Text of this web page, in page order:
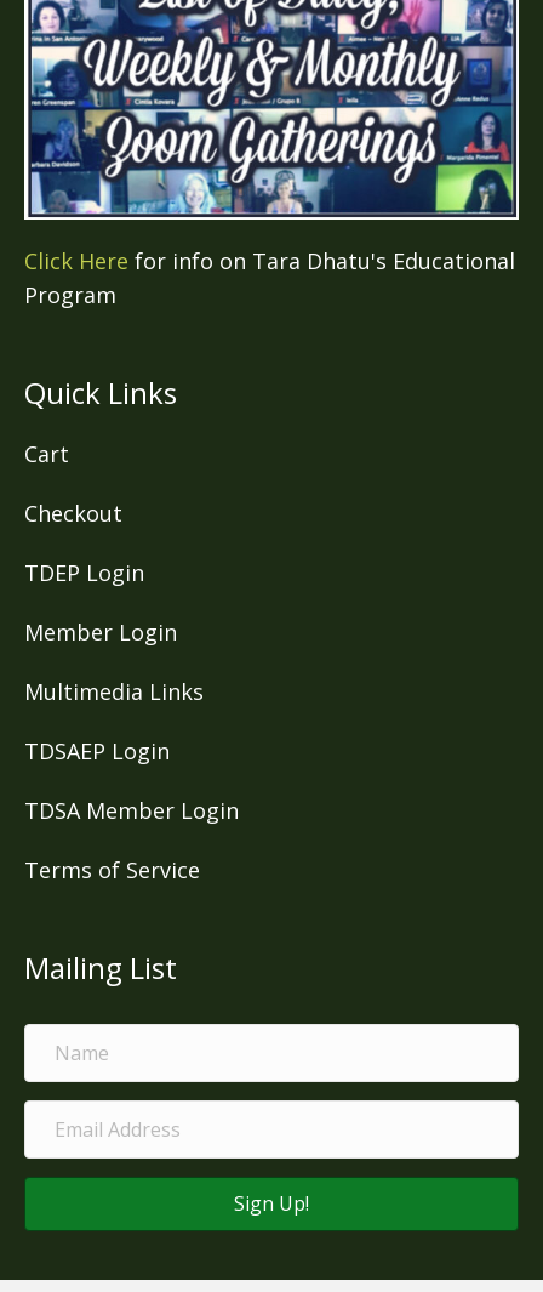
Click Here for info on Tara Dhatu's Educational
Program
Quick Links
Cart
Checkout
TDEP Login
Member Login
Multimedia Links
TDSAEP Login
TDSA Member Login
Terms of Service
Mailing List
Sign Up!